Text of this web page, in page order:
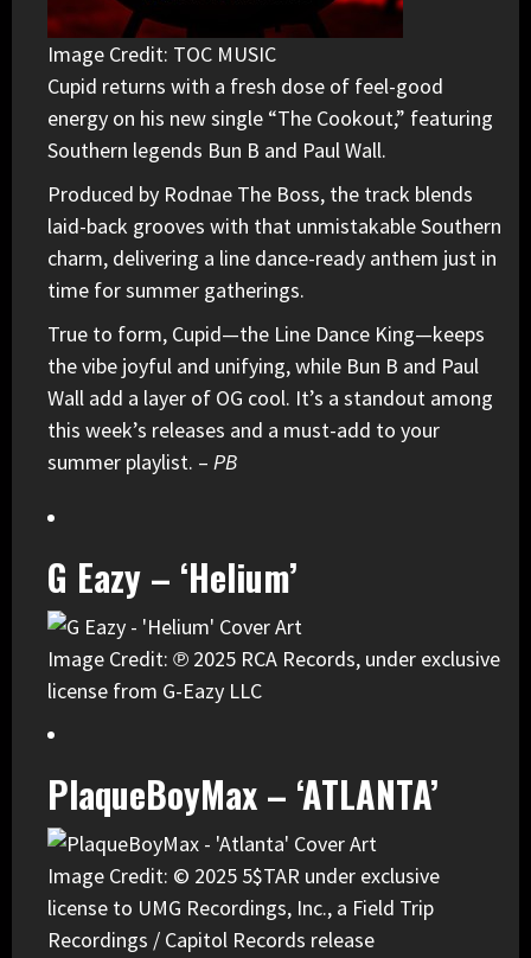
Image Credit: TOC MUSIC
Cupid returns with a fresh dose of feel-good
energy on his new single “The Cookout,” featuring
Southern legends Bun B and Paul Wall.
Produced by Rodnae The Boss, the track blends
laid-back grooves with that unmistakable Southern
charm, delivering a line dance-ready anthem just in
time for summer gatherings.
True to form, Cupid—the Line Dance King—keeps
the vibe joyful and unifying, while Bun B and Paul
Wall add a layer of OG cool. It’s a standout among
this week’s releases and a must-add to your
summer playlist. – PB
G Eazy – ‘Helium’
Image Credit: ℗ 2025 RCA Records, under exclusive
license from G-Eazy LLC
PlaqueBoyMax – ‘ATLANTA’
Image Credit: © 2025 5$TAR under exclusive
license to UMG Recordings, Inc., a Field Trip
Recordings / Capitol Records release